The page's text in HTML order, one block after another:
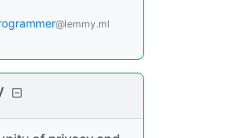
@lemmy.ml